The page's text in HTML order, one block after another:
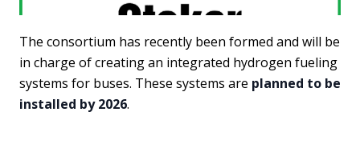
The consortium has recently been formed and will be
in charge of creating an integrated hydrogen fueling
systems for buses. These systems are planned to be
installed by 2026.